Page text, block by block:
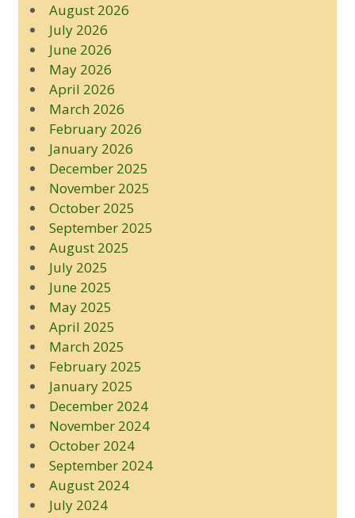
August 2026
July 2026
June 2026
May 2026
April 2026
March 2026
February 2026
January 2026
December 2025
November 2025
October 2025
September 2025
August 2025
July 2025
June 2025
May 2025
April 2025
March 2025
February 2025
January 2025
December 2024
November 2024
October 2024
September 2024
August 2024
July 2024